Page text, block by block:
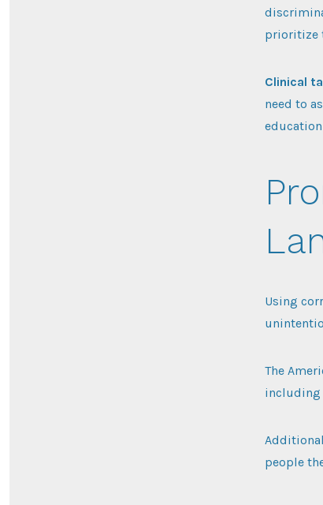
prioritize
Clinical
need to
Using
The
including
people